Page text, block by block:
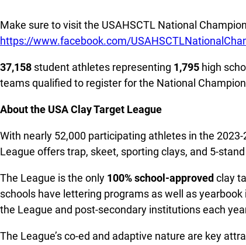
Make sure to visit the USAHSCTL National
https://www.facebook.com/
37,158 student athletes representing 1,795 high
teams qualified to register for the National
About the USA Clay Target League
With nearly 52,000 participating athletes in the
League offers trap, skeet, sporting clays, and 5-
The League is the only 100% school-approved clay
schools have lettering programs as well as
the League and post-secondary institutions each
The League’s co-ed and adaptive nature are key